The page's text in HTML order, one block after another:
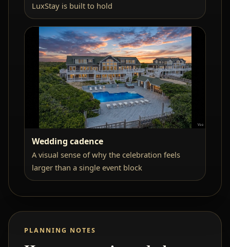
LuxStay is built to hold
Wedding cadence
A visual sense of why the celebration feels
larger than a single event block
PLANNING NOTES